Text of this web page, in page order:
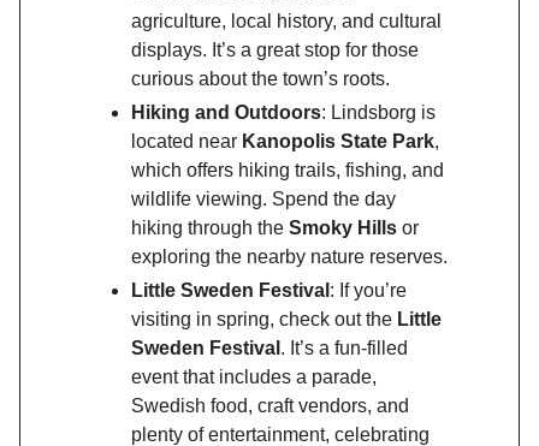
agriculture, local history, and cultural
displays. It’s a great stop for those
curious about the town’s roots.
Hiking and Outdoors: Lindsborg is
located near Kanopolis State Park,
which offers hiking trails, fishing, and
wildlife viewing. Spend the day
hiking through the Smoky Hills or
exploring the nearby nature reserves.
Little Sweden Festival : If you’re
visiting in spring, check out the Little
Sweden Festival . It’s a fun-filled
event that includes a parade,
Swedish food, craft vendors, and
plenty of entertainment, celebrating